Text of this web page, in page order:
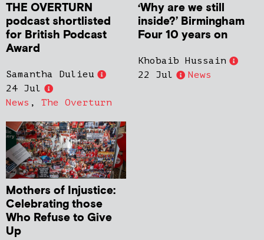
THE OVERTURN
podcast shortlisted
for British Podcast
Award
Samantha Dulieu
24 Jul
News , The Overturn
‘Why are we still
inside?’ Birmingham
Four 10 years on
Khobaib Hussain
22 Jul
News
Mothers of Injustice:
Celebrating those
Who Refuse to Give
Up